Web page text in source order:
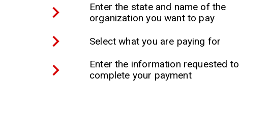
Enter the state and name of the
organization you want to pay
Select what you are paying for
Enter the information requested to
complete your payment